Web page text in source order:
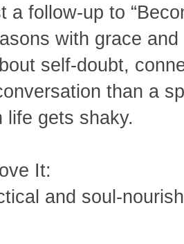
a follow-up to
with grace
self-doubt,
than a
life gets shaky.
It:
and soul-